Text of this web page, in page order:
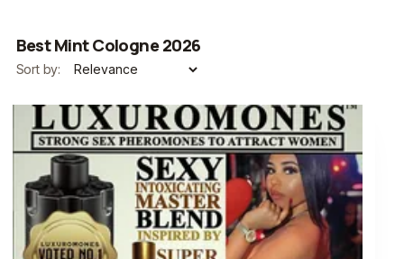
Best Mint Cologne 2026
Sort by: